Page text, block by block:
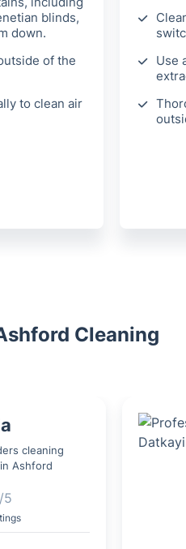
blinds,
down.
of the
to clean air
Use
Cleaning
cleaning
Ashford
/5